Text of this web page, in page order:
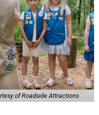
of Roadside Attractions